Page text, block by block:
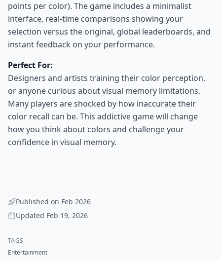
points per color). The game includes a minimalist
interface, real-time comparisons showing your
selection versus the original, global leaderboards, and
instant feedback on your performance.
Perfect For:
Designers and artists training their color perception,
or anyone curious about visual memory limitations.
Many players are shocked by how inaccurate their
color recall can be. This addictive game will change
how you think about colors and challenge your
confidence in visual memory.
Published on Feb 2026
Updated Feb 19, 2026
TAGS
Entertainment